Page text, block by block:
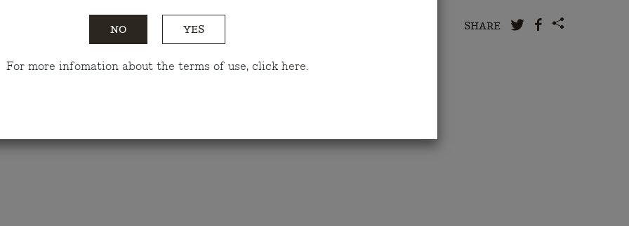
Do you have any questions? SHARE
NO YES
For more infomation about the terms of use, click here.